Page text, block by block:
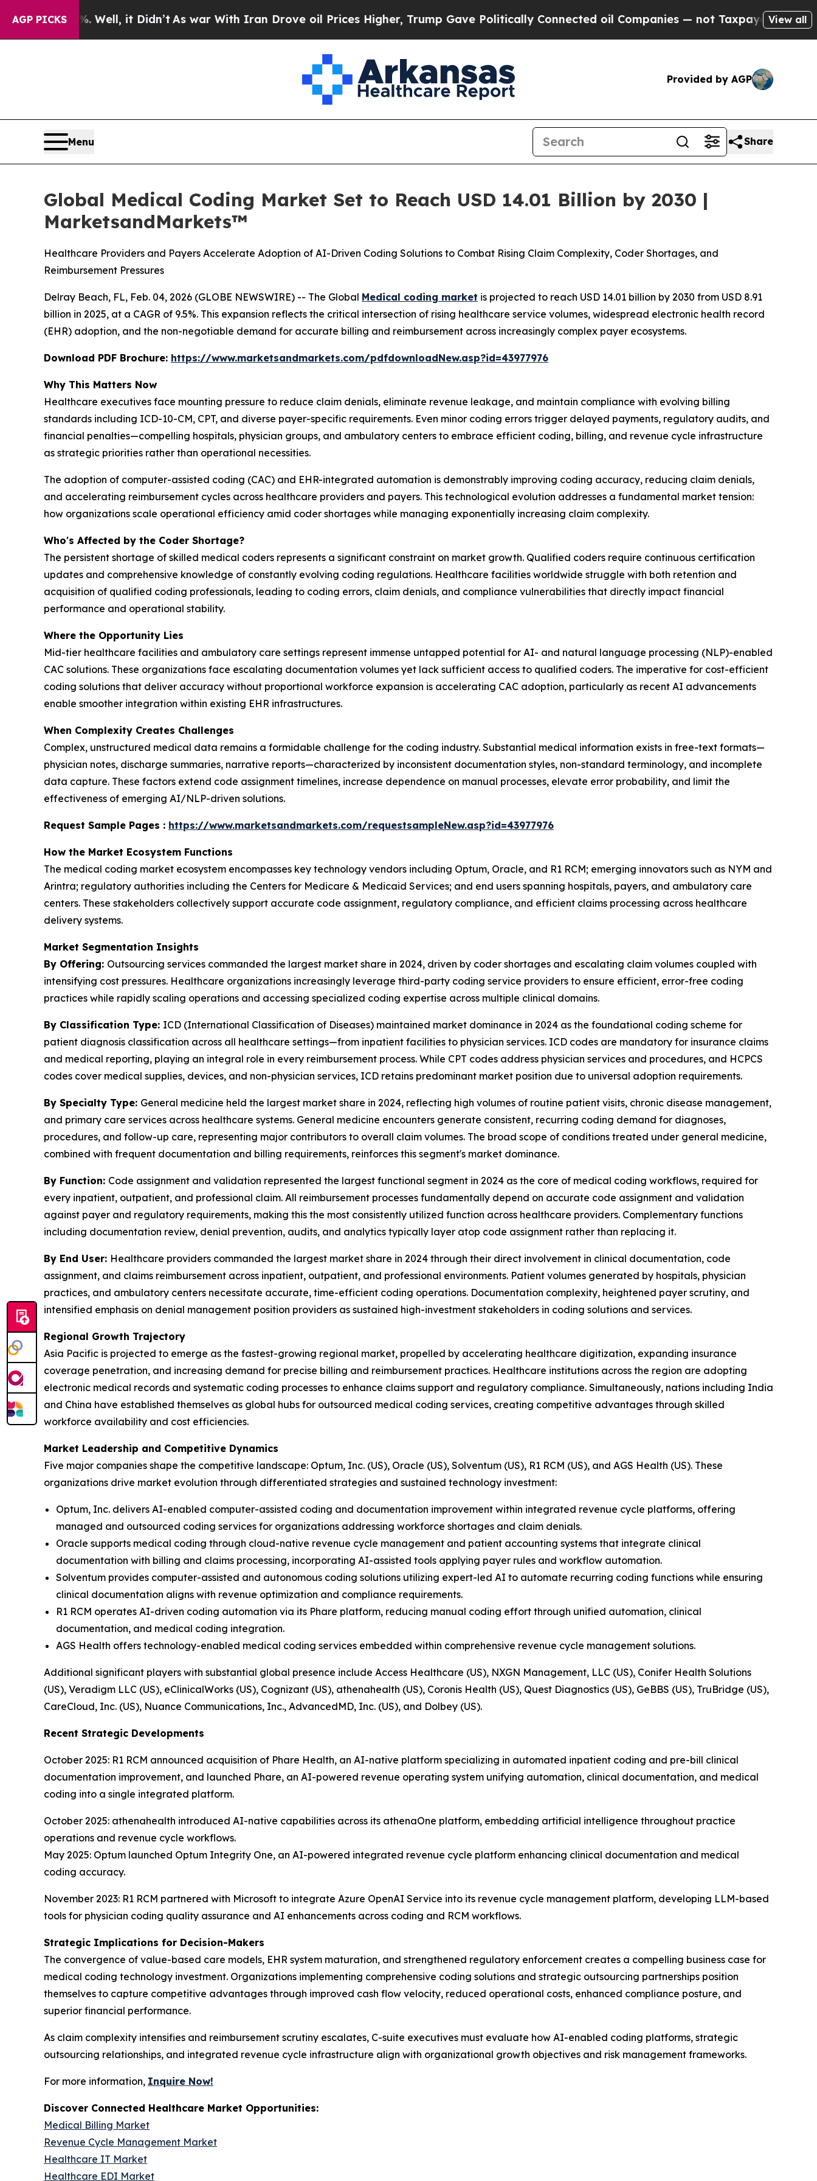
AGP PICKS
Well, it Didn’tAs war With Iran Drove oil Prices Higher, Trump Gave Politically Connected oil Companies — not Taxpayers — the Chance toView all
Provided by AGP
Menu Share
Global Medical Coding Market Set to Reach USD 14.01 Billion by 2030 |
MarketsandMarkets™
Healthcare Providers and Payers Accelerate Adoption of AI-Driven Coding Solutions to Combat Rising Claim Complexity, Coder Shortages, and
Reimbursement Pressures
Delray Beach, FL, Feb. 04, 2026 (GLOBE NEWSWIRE) -- The Global Medical coding market is projected to reach USD 14.01 billion by 2030 from USD 8.91
billion in 2025, at a CAGR of 9.5%. This expansion reflects the critical intersection of rising healthcare service volumes, widespread electronic health record
(EHR) adoption, and the non-negotiable demand for accurate billing and reimbursement across increasingly complex payer ecosystems.
Download PDF Brochure: https://www.marketsandmarkets.com/pdfdownloadNew.asp?id=43977976
Why This Matters Now
Healthcare executives face mounting pressure to reduce claim denials, eliminate revenue leakage, and maintain compliance with evolving billing
standards including ICD-10-CM, CPT, and diverse payer-specific requirements. Even minor coding errors trigger delayed payments, regulatory audits, and
financial penalties—compelling hospitals, physician groups, and ambulatory centers to embrace efficient coding, billing, and revenue cycle infrastructure
as strategic priorities rather than operational necessities.
The adoption of computer-assisted coding (CAC) and EHR-integrated automation is demonstrably improving coding accuracy, reducing claim denials,
and accelerating reimbursement cycles across healthcare providers and payers. This technological evolution addresses a fundamental market tension:
how organizations scale operational efficiency amid coder shortages while managing exponentially increasing claim complexity.
Who's Affected by the Coder Shortage?
The persistent shortage of skilled medical coders represents a significant constraint on market growth. Qualified coders require continuous certification
updates and comprehensive knowledge of constantly evolving coding regulations. Healthcare facilities worldwide struggle with both retention and
acquisition of qualified coding professionals, leading to coding errors, claim denials, and compliance vulnerabilities that directly impact financial
performance and operational stability.
Where the Opportunity Lies
Mid-tier healthcare facilities and ambulatory care settings represent immense untapped potential for AI- and natural language processing (NLP)-enabled
CAC solutions. These organizations face escalating documentation volumes yet lack sufficient access to qualified coders. The imperative for cost-efficient
coding solutions that deliver accuracy without proportional workforce expansion is accelerating CAC adoption, particularly as recent AI advancements
enable smoother integration within existing EHR infrastructures.
When Complexity Creates Challenges
Complex, unstructured medical data remains a formidable challenge for the coding industry. Substantial medical information exists in free-text formats—
physician notes, discharge summaries, narrative reports—characterized by inconsistent documentation styles, non-standard terminology, and incomplete
data capture. These factors extend code assignment timelines, increase dependence on manual processes, elevate error probability, and limit the
effectiveness of emerging AI/NLP-driven solutions.
Request Sample Pages : https://www.marketsandmarkets.com/requestsampleNew.asp?id=43977976
How the Market Ecosystem Functions
The medical coding market ecosystem encompasses key technology vendors including Optum, Oracle, and R1 RCM; emerging innovators such as NYM and
Arintra; regulatory authorities including the Centers for Medicare & Medicaid Services; and end users spanning hospitals, payers, and ambulatory care
centers. These stakeholders collectively support accurate code assignment, regulatory compliance, and efficient claims processing across healthcare
delivery systems.
Market Segmentation Insights
By Offering: Outsourcing services commanded the largest market share in 2024, driven by coder shortages and escalating claim volumes coupled with
intensifying cost pressures. Healthcare organizations increasingly leverage third-party coding service providers to ensure efficient, error-free coding
practices while rapidly scaling operations and accessing specialized coding expertise across multiple clinical domains.
By Classification Type: ICD (International Classification of Diseases) maintained market dominance in 2024 as the foundational coding scheme for
patient diagnosis classification across all healthcare settings—from inpatient facilities to physician services. ICD codes are mandatory for insurance claims
and medical reporting, playing an integral role in every reimbursement process. While CPT codes address physician services and procedures, and HCPCS
codes cover medical supplies, devices, and non-physician services, ICD retains predominant market position due to universal adoption requirements.
By Specialty Type: General medicine held the largest market share in 2024, reflecting high volumes of routine patient visits, chronic disease management,
and primary care services across healthcare systems. General medicine encounters generate consistent, recurring coding demand for diagnoses,
procedures, and follow-up care, representing major contributors to overall claim volumes. The broad scope of conditions treated under general medicine,
combined with frequent documentation and billing requirements, reinforces this segment's market dominance.
By Function: Code assignment and validation represented the largest functional segment in 2024 as the core of medical coding workflows, required for
every inpatient, outpatient, and professional claim. All reimbursement processes fundamentally depend on accurate code assignment and validation
against payer and regulatory requirements, making this the most consistently utilized function across healthcare providers. Complementary functions
including documentation review, denial prevention, audits, and analytics typically layer atop code assignment rather than replacing it.
By End User: Healthcare providers commanded the largest market share in 2024 through their direct involvement in clinical documentation, code
assignment, and claims reimbursement across inpatient, outpatient, and professional environments. Patient volumes generated by hospitals, physician
practices, and ambulatory centers necessitate accurate, time-efficient coding operations. Documentation complexity, heightened payer scrutiny, and
intensified emphasis on denial management position providers as sustained high-investment stakeholders in coding solutions and services.
Regional Growth Trajectory
Asia Pacific is projected to emerge as the fastest-growing regional market, propelled by accelerating healthcare digitization, expanding insurance
coverage penetration, and increasing demand for precise billing and reimbursement practices. Healthcare institutions across the region are adopting
electronic medical records and systematic coding processes to enhance claims support and regulatory compliance. Simultaneously, nations including India
and China have established themselves as global hubs for outsourced medical coding services, creating competitive advantages through skilled
workforce availability and cost efficiencies.
Market Leadership and Competitive Dynamics
Five major companies shape the competitive landscape: Optum, Inc. (US), Oracle (US), Solventum (US), R1 RCM (US), and AGS Health (US). These
organizations drive market evolution through differentiated strategies and sustained technology investment:
Optum, Inc. delivers AI-enabled computer-assisted coding and documentation improvement within integrated revenue cycle platforms, offering
managed and outsourced coding services for organizations addressing workforce shortages and claim denials.
Oracle supports medical coding through cloud-native revenue cycle management and patient accounting systems that integrate clinical
documentation with billing and claims processing, incorporating AI-assisted tools applying payer rules and workflow automation.
Solventum provides computer-assisted and autonomous coding solutions utilizing expert-led AI to automate recurring coding functions while ensuring
clinical documentation aligns with revenue optimization and compliance requirements.
R1 RCM operates AI-driven coding automation via its Phare platform, reducing manual coding effort through unified automation, clinical
documentation, and medical coding integration.
AGS Health offers technology-enabled medical coding services embedded within comprehensive revenue cycle management solutions.
Additional significant players with substantial global presence include Access Healthcare (US), NXGN Management, LLC (US), Conifer Health Solutions
(US), Veradigm LLC (US), eClinicalWorks (US), Cognizant (US), athenahealth (US), Coronis Health (US), Quest Diagnostics (US), GeBBS (US), TruBridge (US),
CareCloud, Inc. (US), Nuance Communications, Inc., AdvancedMD, Inc. (US), and Dolbey (US).
Recent Strategic Developments
October 2025: R1 RCM announced acquisition of Phare Health, an AI-native platform specializing in automated inpatient coding and pre-bill clinical
documentation improvement, and launched Phare, an AI-powered revenue operating system unifying automation, clinical documentation, and medical
coding into a single integrated platform.
October 2025: athenahealth introduced AI-native capabilities across its athenaOne platform, embedding artificial intelligence throughout practice
operations and revenue cycle workflows.
May 2025: Optum launched Optum Integrity One, an AI-powered integrated revenue cycle platform enhancing clinical documentation and medical
coding accuracy.
November 2023: R1 RCM partnered with Microsoft to integrate Azure OpenAI Service into its revenue cycle management platform, developing LLM-based
tools for physician coding quality assurance and AI enhancements across coding and RCM workflows.
Strategic Implications for Decision-Makers
The convergence of value-based care models, EHR system maturation, and strengthened regulatory enforcement creates a compelling business case for
medical coding technology investment. Organizations implementing comprehensive coding solutions and strategic outsourcing partnerships position
themselves to capture competitive advantages through improved cash flow velocity, reduced operational costs, enhanced compliance posture, and
superior financial performance.
As claim complexity intensifies and reimbursement scrutiny escalates, C-suite executives must evaluate how AI-enabled coding platforms, strategic
outsourcing relationships, and integrated revenue cycle infrastructure align with organizational growth objectives and risk management frameworks.
For more information, Inquire Now!
Discover Connected Healthcare Market Opportunities:
Medical Billing Market
Revenue Cycle Management Market
Healthcare IT Market
Healthcare EDI Market